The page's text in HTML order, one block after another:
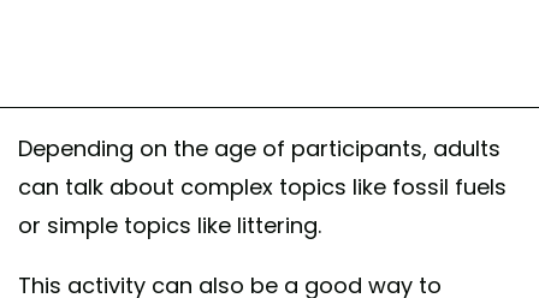
Depending on the age of participants, adults
can talk about complex topics like fossil fuels
or simple topics like littering.
This activity can also be a good way to